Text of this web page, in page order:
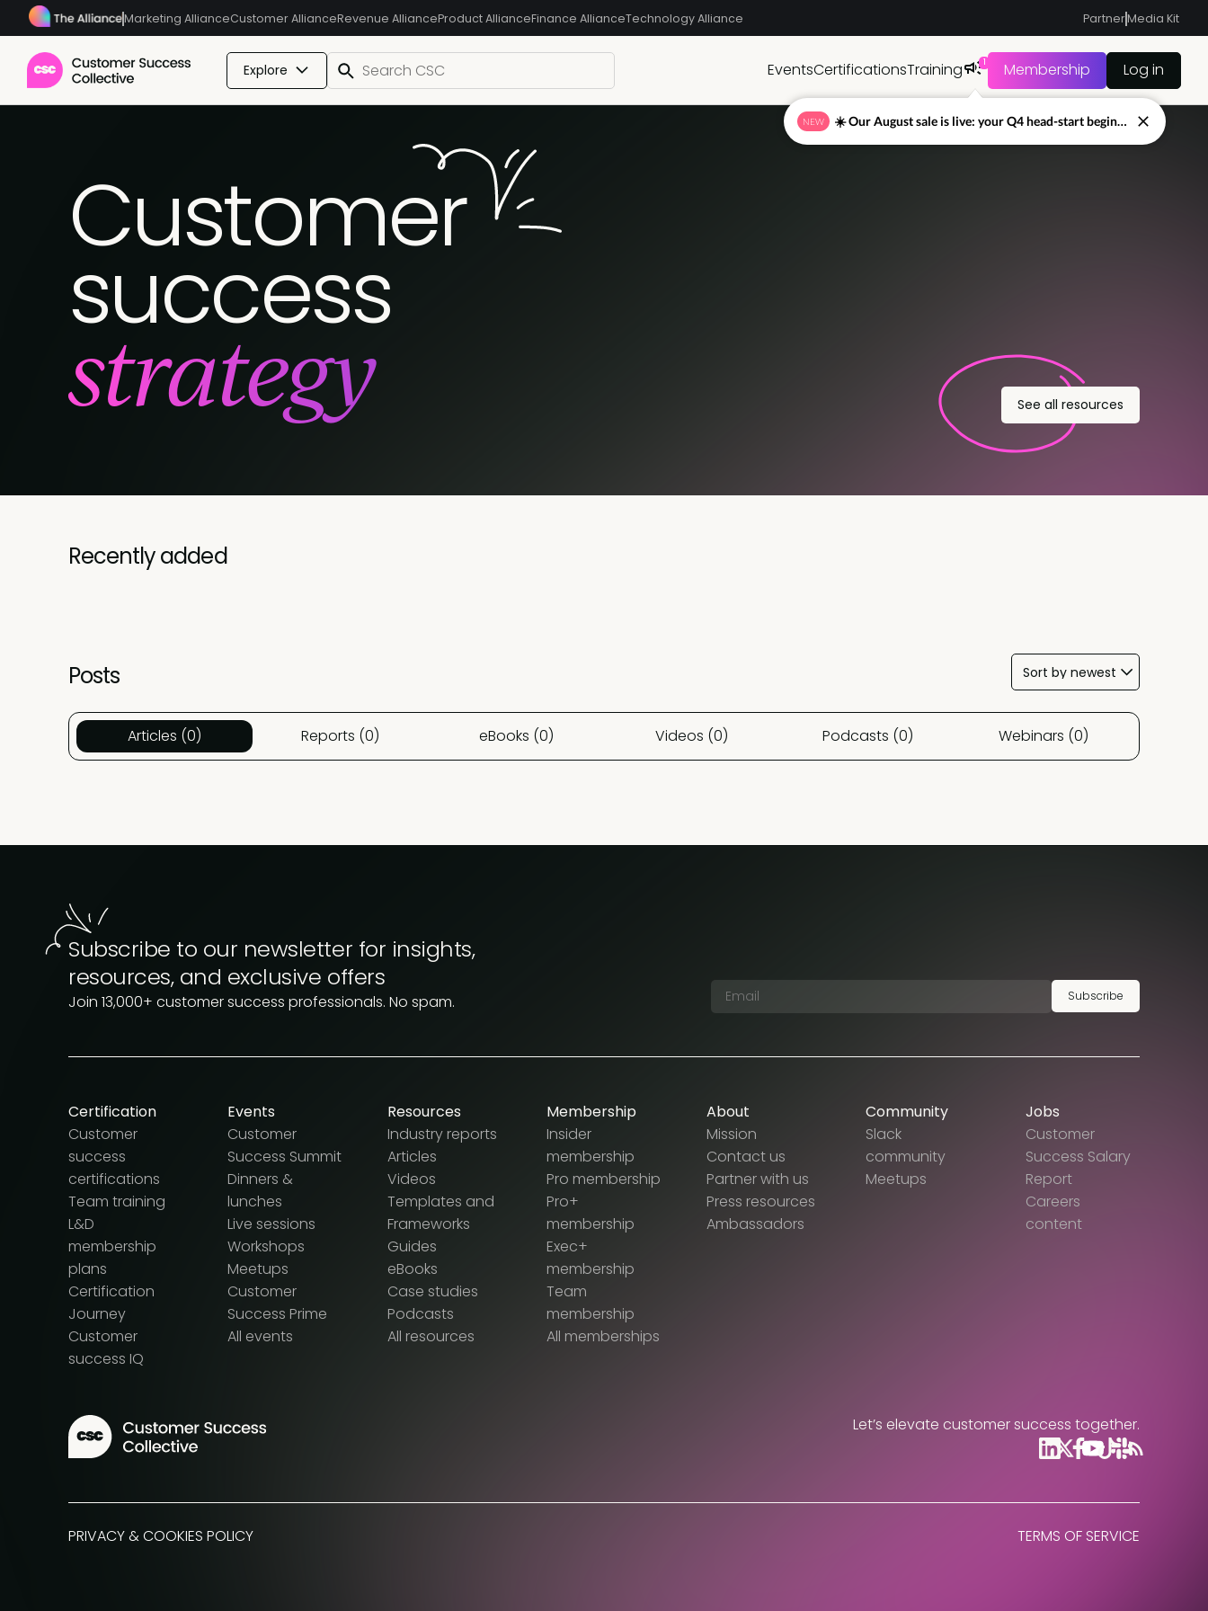
Marketing AllianceCustomer AllianceRevenue AllianceProduct AllianceFinance AllianceTechnology Alliance PartnerMedia Kit
Explore EventsCertificationsTraining 1 Membership Log in
Customer
success
strategy See all resources
Recently added
Posts
Articles (0) Reports (0) eBooks (0) Videos (0) Podcasts (0) Webinars (0)
Subscribe to our newsletter for insights,
resources, and exclusive offers
Join 13,000+ customer success professionals. No spam. Subscribe
Certification
Customer
success
certifications
Team training
L&D
membership
plans
Certification
Journey
Customer
success IQ
Events
Customer
Success Summit
Dinners &
lunches
Live sessions
Workshops
Meetups
Customer
Success Prime
All events
Resources
Industry reports
Articles
Videos
Templates and
Frameworks
Guides
eBooks
Case studies
Podcasts
All resources
Membership
Insider
membership
Pro membership
Pro+
membership
Exec+
membership
Team
membership
All memberships
About
Mission
Contact us
Partner with us
Press resources
Ambassadors
Community
Slack
community
Meetups
Jobs
Customer
Success Salary
Report
Careers
content
Let’s elevate customer success together.
PRIVACY & COOKIES POLICY TERMS OF SERVICE
NEW ☀️ Our August sale is live: your Q4 head-start begins now